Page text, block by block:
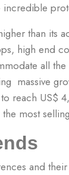
than its
high end
all
massive
reach US$
most
and